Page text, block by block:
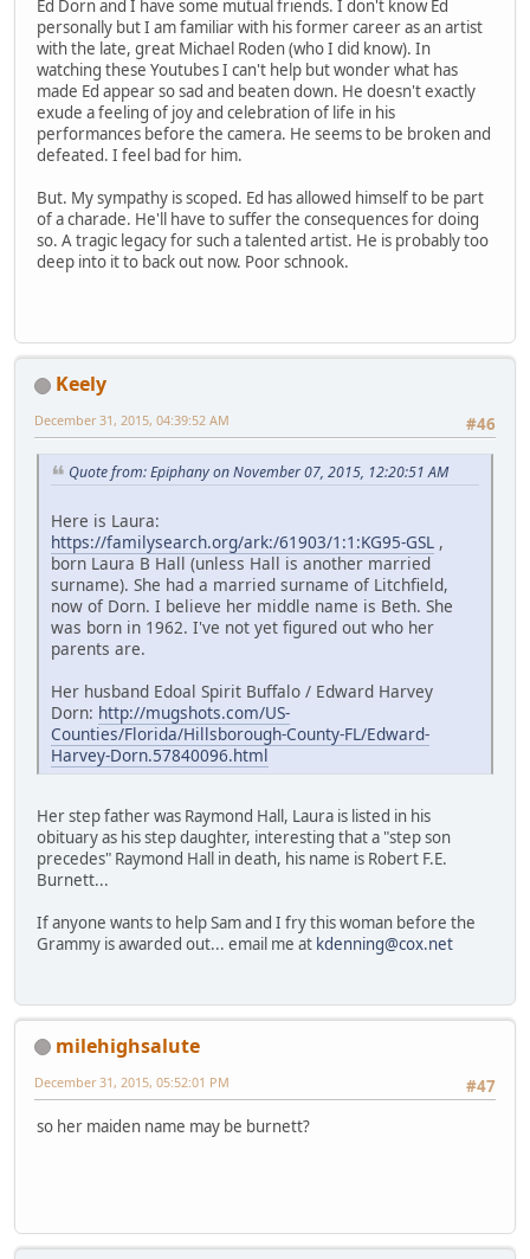
Ed Dorn and I have some mutual friends. I don't know Ed
personally but I am familiar with his former career as an artist
with the late, great Michael Roden (who I did know). In
watching these Youtubes I can't help but wonder what has
made Ed appear so sad and beaten down. He doesn't exactly
exude a feeling of joy and celebration of life in his
performances before the camera. He seems to be broken and
defeated. I feel bad for him.
But. My sympathy is scoped. Ed has allowed himself to be part
of a charade. He'll have to suffer the consequences for doing
so. A tragic legacy for such a talented artist. He is probably too
deep into it to back out now. Poor schnook.
Keely
#46
December 31, 2015, 04:39:52 AM
Quote from: Epiphany on November 07, 2015, 12:20:51 AM
Here is Laura:
https://familysearch.org/ark:/61903/1:1:KG95-GSL ,
born Laura B Hall (unless Hall is another married
surname). She had a married surname of Litchfield,
now of Dorn. I believe her middle name is Beth. She
was born in 1962. I've not yet figured out who her
parents are.
Her husband Edoal Spirit Buffalo / Edward Harvey
Dorn: http://mugshots.com/US-
Counties/Florida/Hillsborough-County-FL/Edward-
Harvey-Dorn.57840096.html
Her step father was Raymond Hall, Laura is listed in his
obituary as his step daughter, interesting that a "step son
precedes" Raymond Hall in death, his name is Robert F.E.
Burnett...
If anyone wants to help Sam and I fry this woman before the
Grammy is awarded out... email me at kdenning@cox.net
milehighsalute
#47
December 31, 2015, 05:52:01 PM
so her maiden name may be burnett?